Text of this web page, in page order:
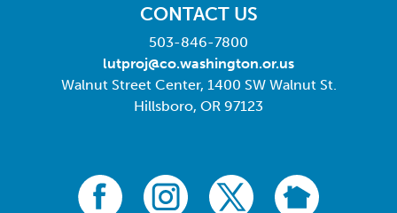
CONTACT US
503-846-7800
lutproj@co.washington.or.us
Walnut Street Center, 1400 SW Walnut St.
Hillsboro, OR 97123